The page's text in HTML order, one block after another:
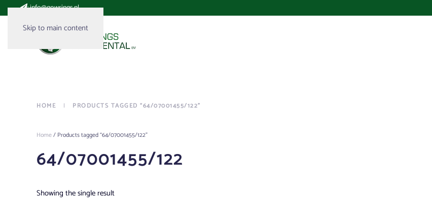
Skip to main content
:info@gowrings.nl
HOME PRODUCTS TAGGED “64/07001455/122”
Home/ Products tagged “64/07001455/122”
64/07001455/122
Showing the single result